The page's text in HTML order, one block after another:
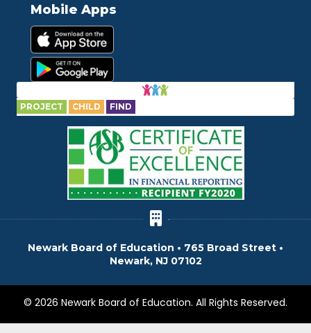
Mobile Apps
PROJECT CHILD FIND
Newark Board of Education • 765 Broad Street •
Newark, NJ 07102
© 2026 Newark Board of Education. All Rights Reserved.